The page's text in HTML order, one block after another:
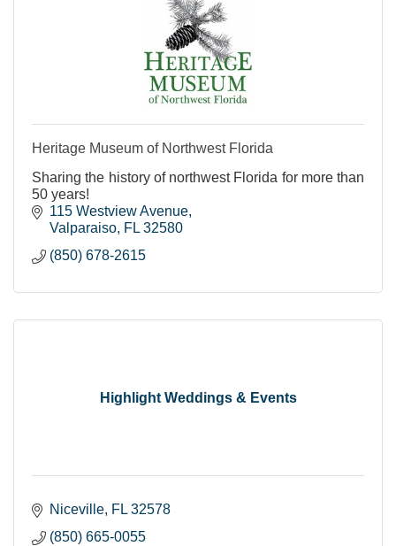
Heritage Museum of Northwest Florida
Sharing the history of northwest Florida for more than
50 years!
115 Westview Avenue
Valparaiso FL 32580
(850) 678-2615
Highlight Weddings & Events
Niceville FL 32578
(850) 665-0055